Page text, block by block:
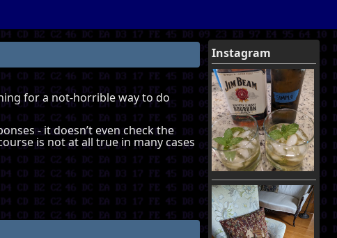
Instagram
for a not-horrible way to do
- it doesn’t even check the
is not at all true in many cases